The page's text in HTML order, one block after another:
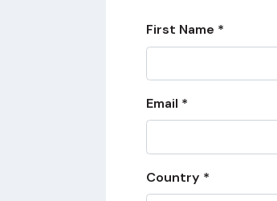
First Name *
Email *
Country *